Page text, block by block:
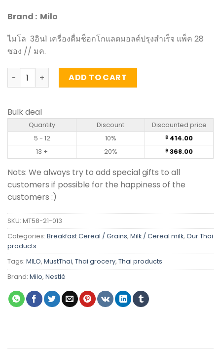
Brand : Milo
ไมโล 3อิน1 เครื่องดื่มช็อกโกแลตมอลต์ปรุงสำเร็จ แพ็ค 28
ซอง // มค.
3in1 MILO chocolate malt beverage - Milo Activ-Go
ADD TO CART
Bulk deal
Quantity Discount
Discounted price
5 - 12
10% ฿ 414.00
13 +
20% ฿ 368.00
Nots: We always try to add special gifts to all
customers if possible for the happiness of the
customers :)
SKU: MT58-21-013
Categories: Breakfast Cereal / Grains, Milk / Cereal milk, Our Thai
products
Tags: MILO, MustThai, Thai grocery, Thai products
Brand: Milo, Nestlé